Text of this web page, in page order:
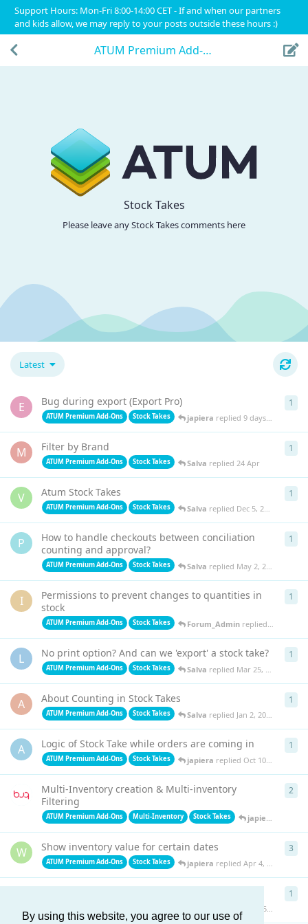
By using this website, you agree to our use of
Support Hours: Mon-Fri 8:00-14:00 CET - If and when our partners
and kids allow, we may reply to your posts outside these hours :)
Stock Takes
Please leave any Stock Takes comments here
ATUM Premium Add-Ons
Latest
E Bug during export (Export Pro)
ATUM Premium Add-Ons Stock Takes japiera replied 9 days ago
1
M Filter by Brand
ATUM Premium Add-Ons Stock Takes Salva replied 24 Apr
1
V Atum Stock Takes
ATUM Premium Add-Ons Stock Takes Salva replied Dec 5, 2025
1
P
How to handle checkouts between conciliation
counting and approval?
ATUM Premium Add-Ons Stock Takes Salva replied May 2, 2025
1
I
Permissions to prevent changes to quantities in
stock
ATUM Premium Add-Ons Stock Takes Forum_Admin replied Mar 27,
1
L No print option? And can we 'export' a stock take?
ATUM Premium Add-Ons Stock Takes Salva replied Mar 25, 2025
1
A About Counting in Stock Takes
ATUM Premium Add-Ons Stock Takes Salva replied Jan 2, 2025
1
A Logic of Stock Take while orders are coming in
ATUM Premium Add-Ons Stock Takes japiera replied Oct 10, 2024
1
Multi-Inventory creation & Multi-inventory
Filtering
ATUM Premium Add-Ons Multi-Inventory Stock Takes japiera
2
W Show inventory value for certain dates
ATUM Premium Add-Ons Stock Takes japiera replied Apr 4, 2024
3
Sep 15, 2023
1